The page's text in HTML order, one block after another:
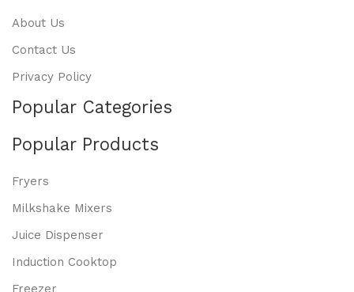
About Us
Contact Us
Privacy Policy
Popular Categories
Popular Products
Fryers
Milkshake Mixers
Juice Dispenser
Induction Cooktop
Freezer